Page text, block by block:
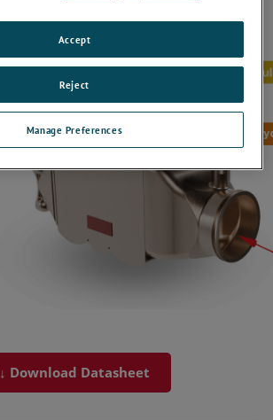
↓ Download Datasheet
Manage Preferences
Reject
Accept